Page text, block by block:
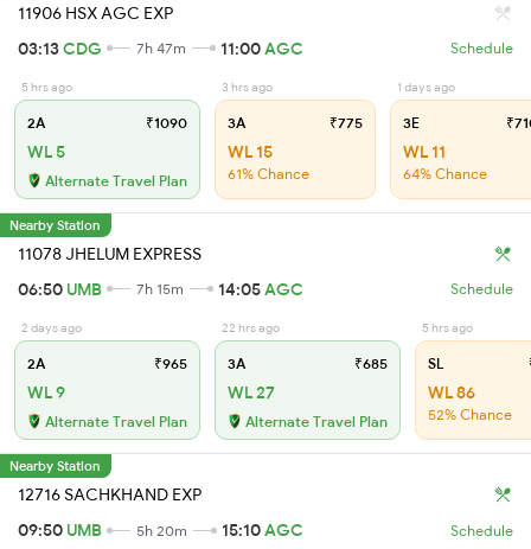
11906 HSX AGC EXP
03:13CDG 7h 47m 11:00AGC Schedule
5 hrs ago
2A ₹1090
WL 5
Alternate Travel Plan
3 hrs ago
3A ₹775
WL 15
61% Chance
1 days ago
3E
WL 11
64% Chance
Nearby Station
11078 JHELUM EXPRESS
06:50 UMB 7h 15m 14:05AGC Schedule
2 days ago
2A ₹965
WL 9
Alternate Travel Plan
22 hrs ago
3A ₹685
WL 27
Alternate Travel Plan
5 hrs ago
SL
WL 86
52% Chance
Nearby Station
12716 SACHKHAND EXP
09:50 UMB 5h 20m 15:10AGC Schedule